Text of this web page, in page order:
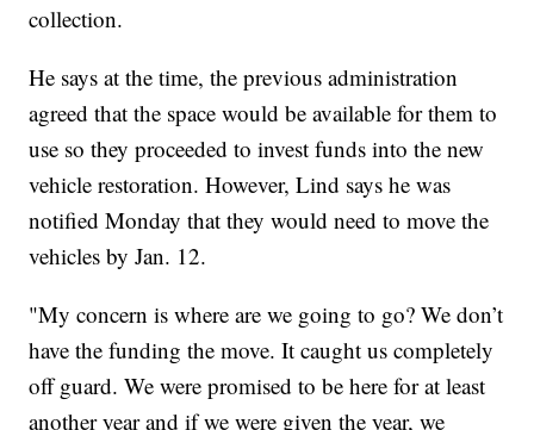
collection.
He says at the time, the previous administration
agreed that the space would be available for them to
use so they proceeded to invest funds into the new
vehicle restoration. However, Lind says he was
notified Monday that they would need to move the
vehicles by Jan. 12.
"My concern is where are we going to go? We don’t
have the funding the move. It caught us completely
off guard. We were promised to be here for at least
another year and if we were given the year, we